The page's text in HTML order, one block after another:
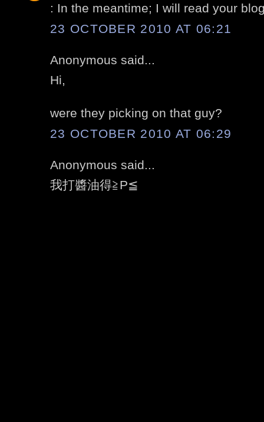
: In the meantime; I will read your
23 OCTOBER 2010 AT 06:21
Anonymous said...
Hi,
were they picking on that guy?
23 OCTOBER 2010 AT 06:29
Anonymous said...
我打醬油得≧P≦